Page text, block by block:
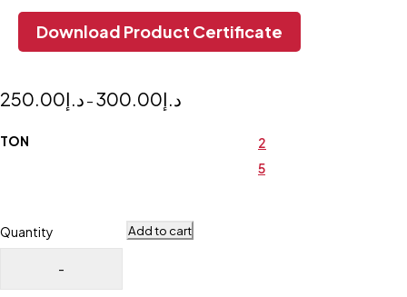
Download Product Certificate
د.إ250.00 – د.إ300.00
TON
2
5
Quantity Add to cart